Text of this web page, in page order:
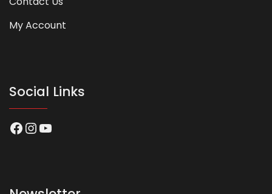
My Account
Social Links
Facebook
Instagram
YouTube